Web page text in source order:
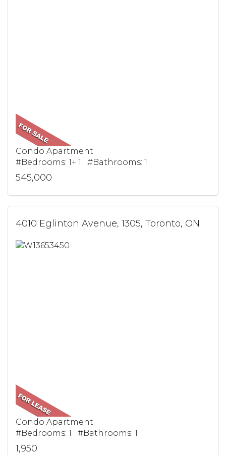
Condo Apartment
#Bedrooms: 1+ 1 #Bathrooms: 1
545,000
4010 Eglinton Avenue, 1305, Toronto, ON
Condo Apartment
#Bedrooms: 1 #Bathrooms: 1
1,950